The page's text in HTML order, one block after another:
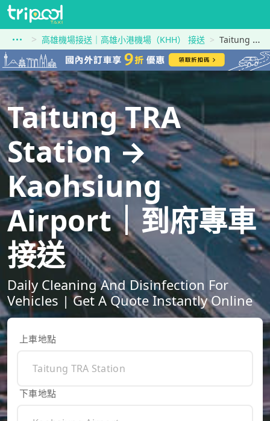
高雄機場接送｜高雄小港機場（KHH） 接送 Taitung TRA Station到Kaohsiung Airport
Taitung TRA
Station →
Kaohsiung
Airport｜到府專車
接送
Daily Cleaning And Disinfection For
Vehicles | Get A Quote Instantly Online
上車地點
下車地點